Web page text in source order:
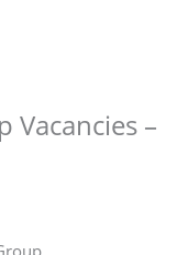
Vacancies –